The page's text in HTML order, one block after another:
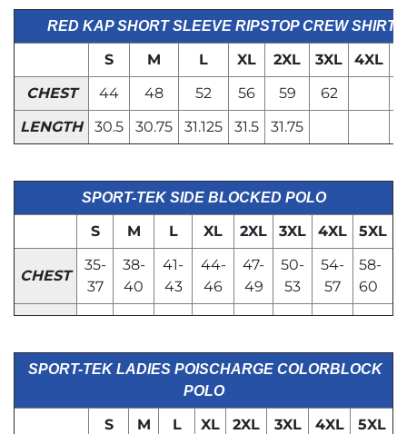
RED KAP SHORT SLEEVE RIPSTOP CREW SHIRT
S M L XL 2XL 3XL 4XL
CHEST
44 48 52 56 59
62
LENGTH
30.5 30.75 31.125 31.5 31.75
SPORT-TEK SIDE BLOCKED POLO
S M L XL 2XL 3XL 4XL 5XL
CHEST
35-
37
38-
40
41-
43
44-
46
47-
49
50-
53
54-
57
58-
60
SPORT-TEK LADIES POISCHARGE COLORBLOCK
POLO
S M L XL 2XL 3XL 4XL
5XL